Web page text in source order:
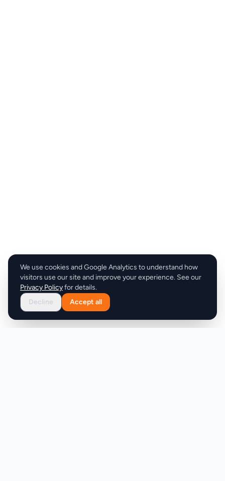
We use cookies and Google Analytics to understand how
visitors use our site and improve your experience. See our
Privacy Policyfor details.
Decline
Accept all